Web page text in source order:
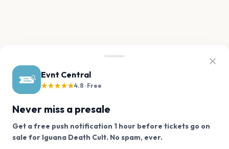
Evnt Central
★★★★★4.8 · Free
Never miss a presale
Get a free push notification 1 hour before tickets go on
sale for Iguana Death Cult. No spam, ever.
Want a reminder before tickets go on sale? Get the
We use cookies on our site.